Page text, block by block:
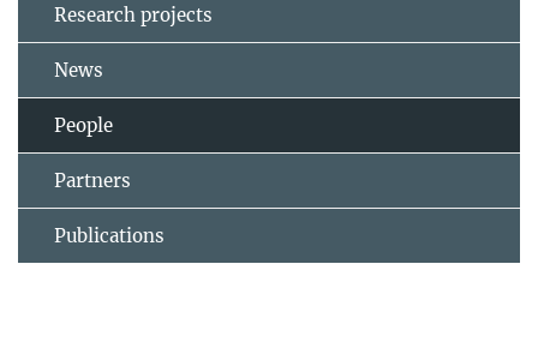
Research projects
News
People
Partners
Publications